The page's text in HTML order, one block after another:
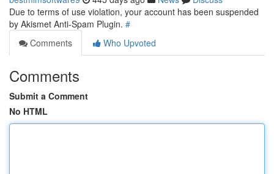
Due to terms of use violation, your account has been suspended
by Akismet Anti-Spam Plugin. #
Comments
Who Upvoted
Comments
Submit a Comment
No HTML